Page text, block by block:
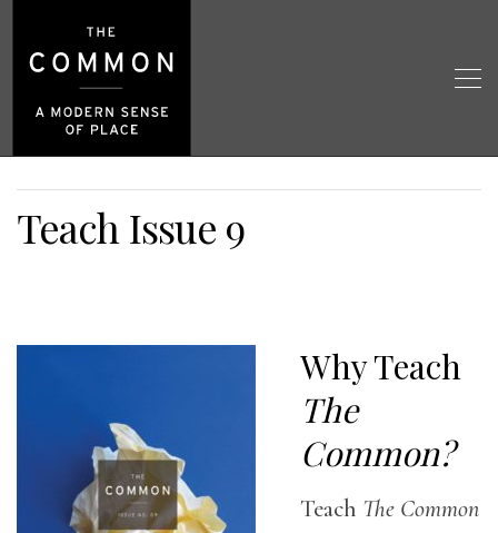
Teach Issue 9
Why Teach
The
Common?
Teach The Common